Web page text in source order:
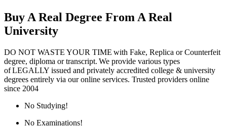
Buy A Real Degree From A Real
University
DO NOT WASTE YOUR TIME with Fake, Replica or Counterfeit
degree, diploma or transcript. We provide various types
of LEGALLY issued and privately accredited college & university
degrees entirely via our online services. Trusted providers online
since 2004
No Studying!
No Examinations!